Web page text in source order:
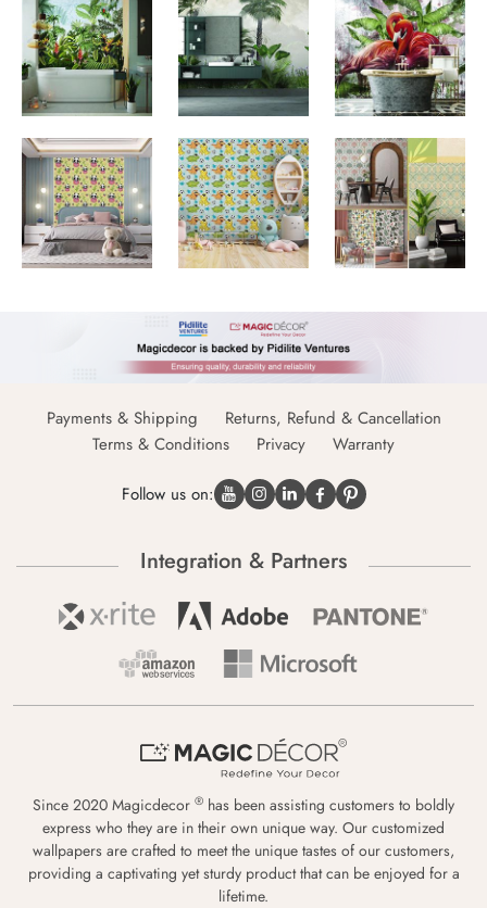
Payments & Shipping
Returns, Refund & Cancellation
Terms & Conditions
Privacy Warranty
Follow us on:
Integration & Partners
Since 2020 Magicdecor ® has been assisting customers to boldly
express who they are in their own unique way. Our customized
wallpapers are crafted to meet the unique tastes of our customers,
providing a captivating yet sturdy product that can be enjoyed for a
lifetime.